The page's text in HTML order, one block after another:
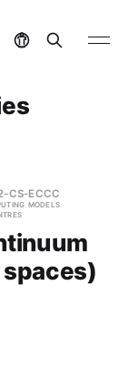
CS-ECCC
models
spaces)